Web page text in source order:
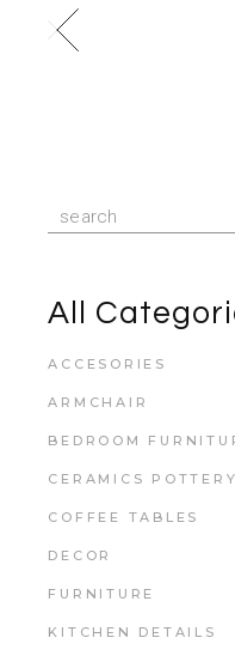
All
ACCESORIES
ARMCHAIR
BEDROOM
CERAMICS POTTERY
COFFEE TABLES
DECOR
FURNITURE
KITCHEN DETAILS